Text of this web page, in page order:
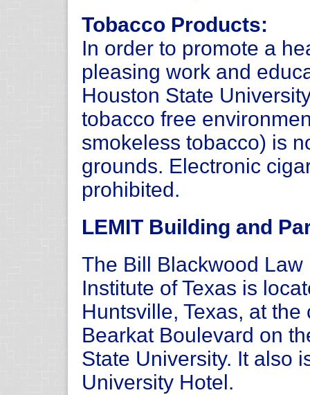
Tobacco Products:
In order to promote a
pleasing work and
Houston State
tobacco free
smokeless tobacco) is
grounds. Electronic
prohibited.
LEMIT Building and
The Bill Blackwood
Institute of Texas is
Huntsville, Texas, at
Bearkat Boulevard on
State University. It also
University Hotel.